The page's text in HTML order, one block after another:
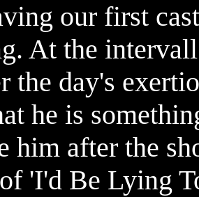
our first
At the
the day's
he is
him after the
'I'd Be Lying